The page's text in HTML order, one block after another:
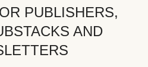
PUBLISHERS,
AND